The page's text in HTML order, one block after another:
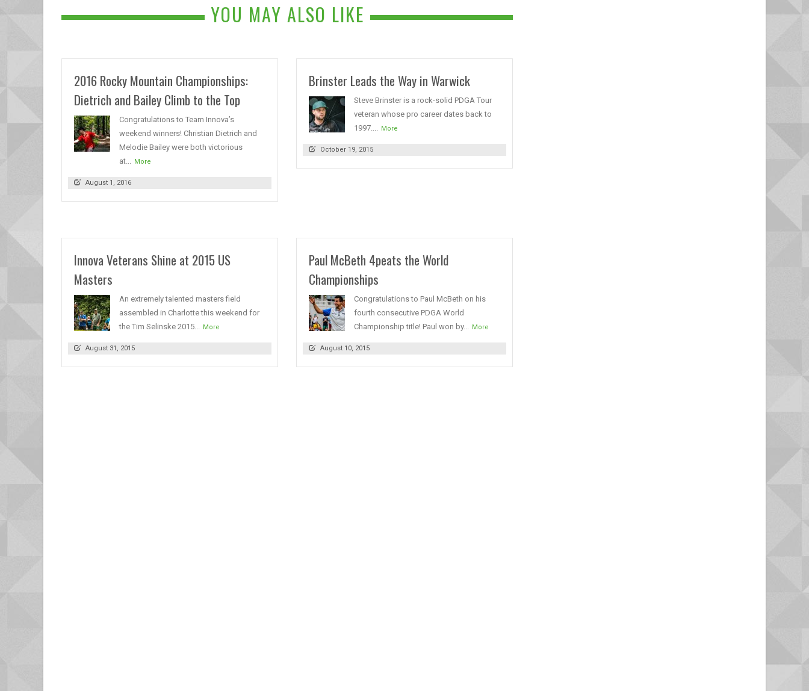
YOU MAY ALSO LIKE
2016 Rocky Mountain Championships:
Dietrich and Bailey Climb to the Top
Congratulations to Team Innova’s
weekend winners! Christian Dietrich and
Melodie Bailey were both victorious
at... More
August 1, 2016
Brinster Leads the Way in Warwick
Steve Brinster is a rock-solid PDGA Tour
veteran whose pro career dates back to
1997.... More
October 19, 2015
Innova Veterans Shine at 2015 US
Masters
An extremely talented masters field
assembled in Charlotte this weekend for
the Tim Selinske 2015... More
August 31, 2015
Paul McBeth 4peats the World
Championships
Congratulations to Paul McBeth on his
fourth consecutive PDGA World
Championship title! Paul won by... More
August 10, 2015